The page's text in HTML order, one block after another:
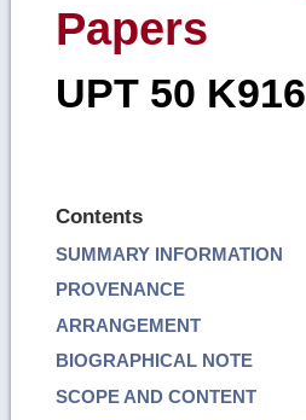
Papers
UPT 50 K916
Contents
SUMMARY INFORMATION
PROVENANCE
ARRANGEMENT
BIOGRAPHICAL NOTE
SCOPE AND CONTENT